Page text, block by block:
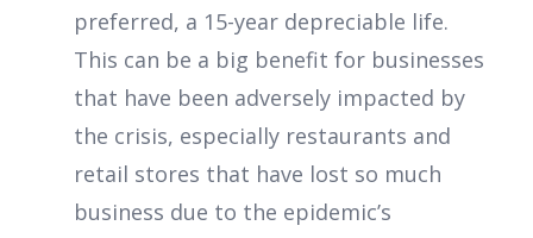
preferred, a 15-year depreciable life.
This can be a big benefit for businesses
that have been adversely impacted by
the crisis, especially restaurants and
retail stores that have lost so much
business due to the epidemic’s